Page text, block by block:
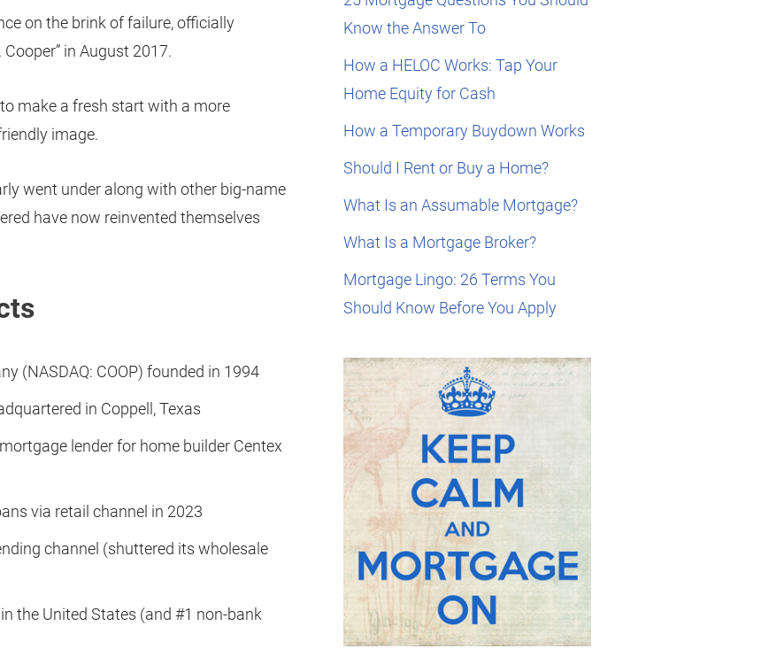
on the brink of failure, officially
in August 2017.
make a fresh start with a more
image.
went under along with other big-name
have now reinvented themselves
(NASDAQ: COOP) founded in 1994
in Coppell, Texas
lender for home builder Centex
via retail channel in 2023
channel (shuttered its wholesale
the United States (and #1 non-bank
Know the Answer To
How a HELOC Works: Tap Your
Home Equity for Cash
How a Temporary Buydown Works
Should I Rent or Buy a Home?
What Is an Assumable Mortgage?
What Is a Mortgage Broker?
Mortgage Lingo: 26 Terms You
Should Know Before You Apply